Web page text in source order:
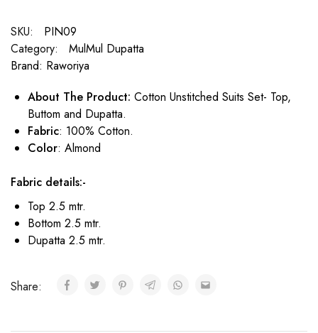
SKU:
PIN09
Category:
MulMul Dupatta
Brand: Raworiya
About The Product: Cotton Unstitched Suits Set- Top,
Buttom and Dupatta.
Fabric: 100% Cotton.
Color: Almond
Fabric details:-
Top 2.5 mtr.
Bottom 2.5 mtr.
Dupatta 2.5 mtr.
Share: